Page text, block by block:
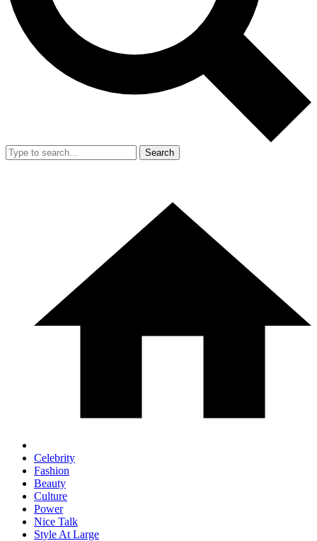
Search
Celebrity
Fashion
Beauty
Culture
Power
Nice Talk
Style At Large